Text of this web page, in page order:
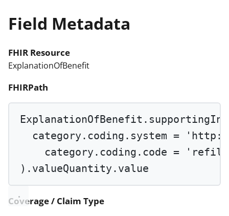
Field Metadata
FHIR Resource
ExplanationOfBenefit
FHIRPath
category.coding.system =
'http://
category.coding.code =
).valueQuantity.value
Coverage / Claim Type